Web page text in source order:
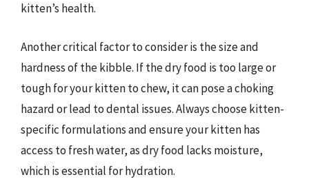
kitten’s health.
Another critical factor to consider is the size and
hardness of the kibble. If the dry food is too large or
tough for your kitten to chew, it can pose a choking
hazard or lead to dental issues. Always choose kitten-
specific formulations and ensure your kitten has
access to fresh water, as dry food lacks moisture,
which is essential for hydration.